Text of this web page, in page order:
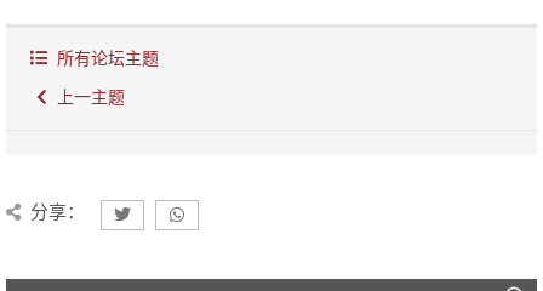
所有论坛主题
上一主题
分享：